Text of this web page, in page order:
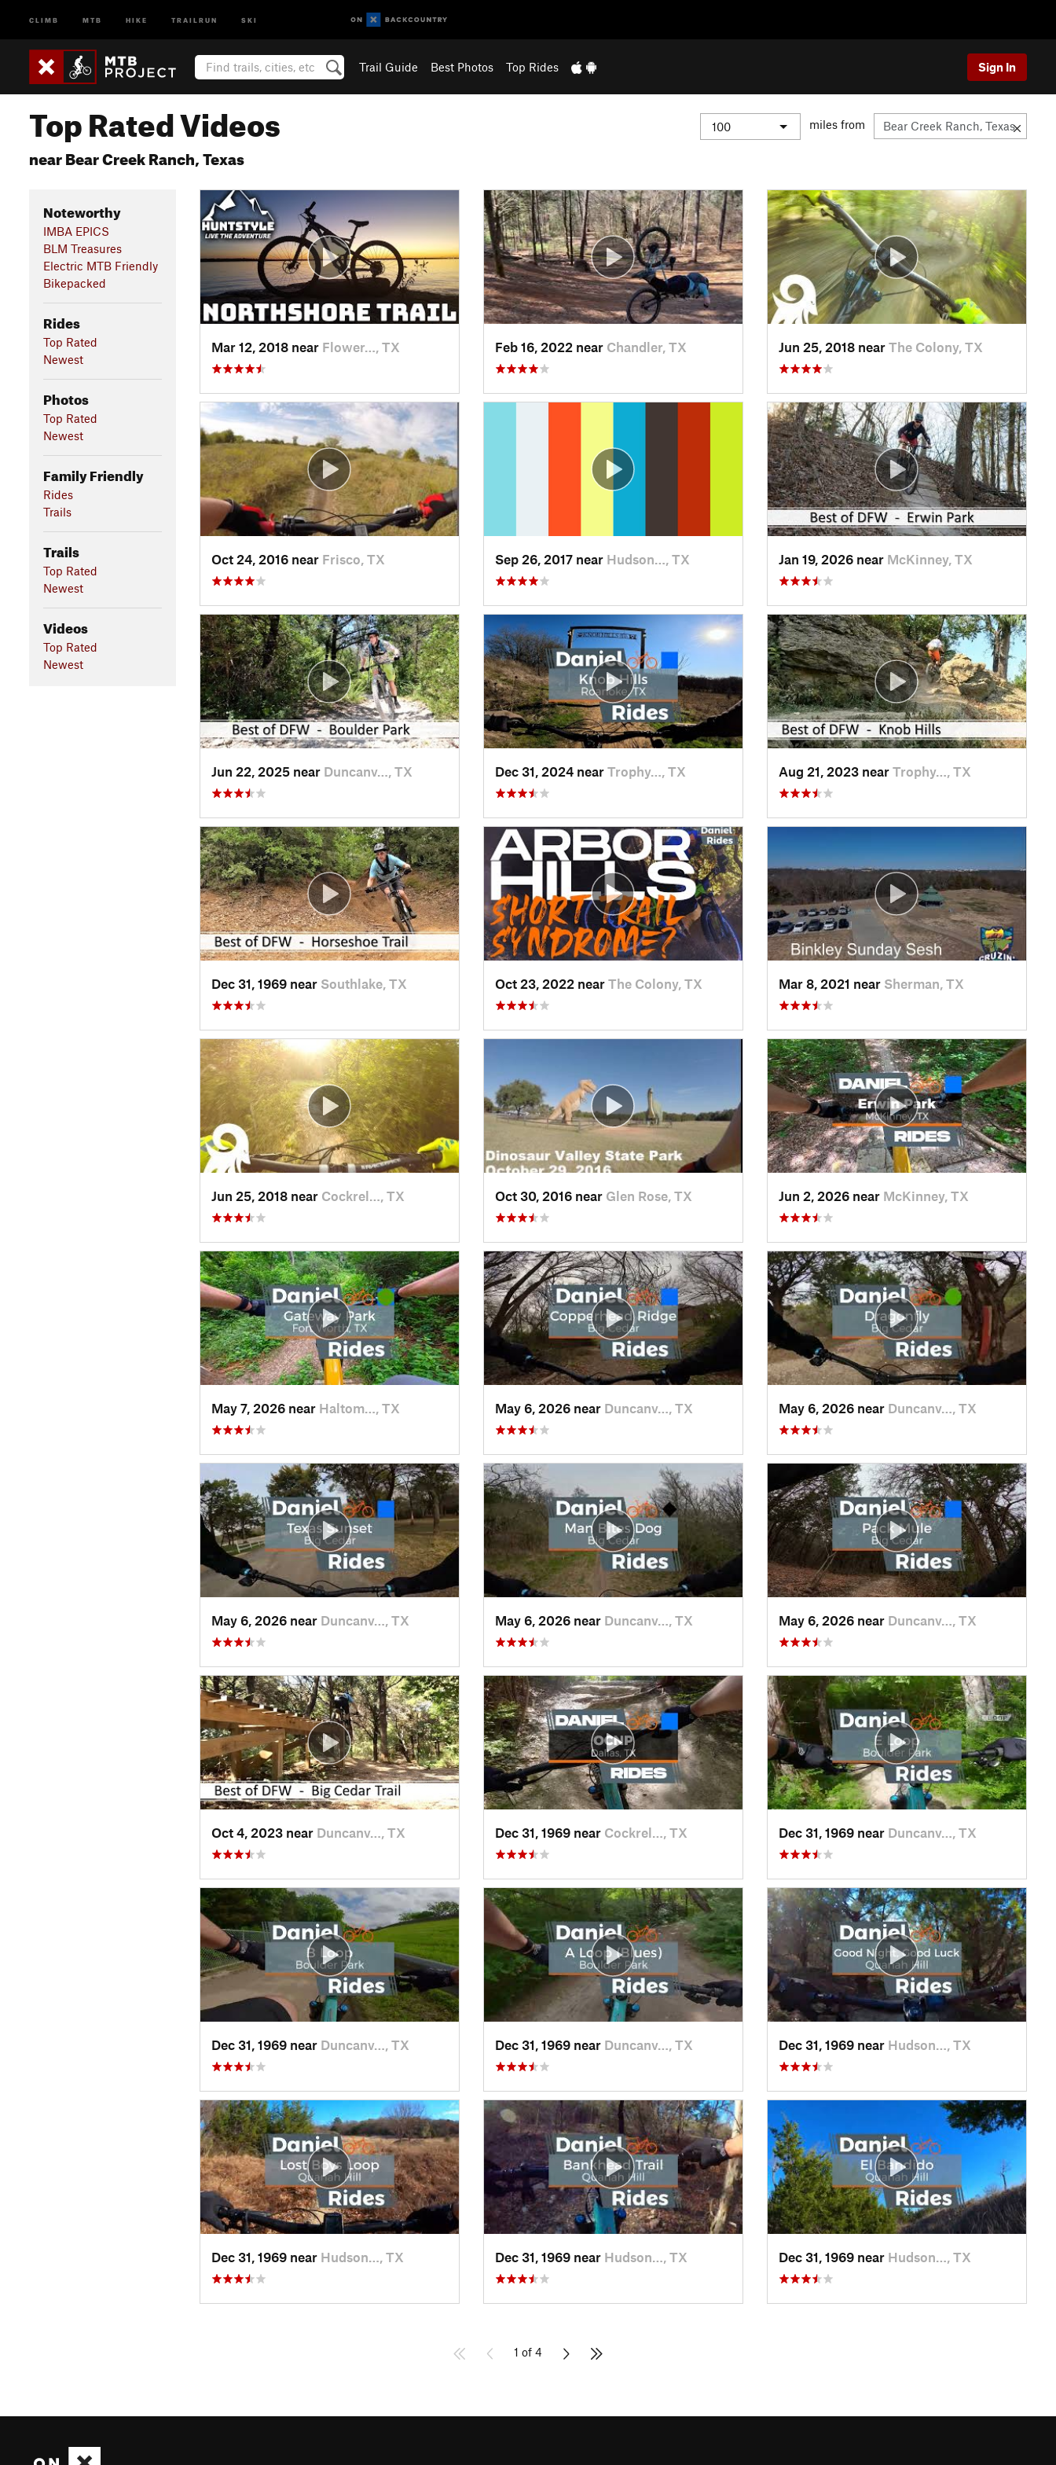
CLIMB MTB HIKE TRAILRUN SKI
Trail Guide Best Photos Top Rides Sign In
Top Rated Videos
near Bear Creek Ranch, Texas
miles from
Noteworthy
IMBA EPICS
BLM Treasures
Electric MTB Friendly
Bikepacked
Rides
Top Rated
Newest
Photos
Top Rated
Newest
Family Friendly
Rides
Trails
Trails
Top Rated
Newest
Videos
Top Rated
Newest
Mar 12, 2018 near Flower…, TX Feb 16, 2022 near Chandler, TX Jun 25, 2018 near The Colony, TX
Oct 24, 2016 near Frisco, TX Sep 26, 2017 near Hudson…, TX Jan 19, 2026 near McKinney, TX
Jun 22, 2025 near Duncanv…, TX Dec 31, 2024 near Trophy…, TX Aug 21, 2023 near Trophy…, TX
Dec 31, 1969 near Southlake, TX Oct 23, 2022 near The Colony, TX Mar 8, 2021 near Sherman, TX
Jun 25, 2018 near Cockrel…, TX Oct 30, 2016 near Glen Rose, TX Jun 2, 2026 near McKinney, TX
May 7, 2026 near Haltom…, TX May 6, 2026 near Duncanv…, TX May 6, 2026 near Duncanv…, TX
May 6, 2026 near Duncanv…, TX May 6, 2026 near Duncanv…, TX May 6, 2026 near Duncanv…, TX
Oct 4, 2023 near Duncanv…, TX Dec 31, 1969 near Cockrel…, TX Dec 31, 1969 near Duncanv…, TX
Dec 31, 1969 near Duncanv…, TX Dec 31, 1969 near Duncanv…, TX Dec 31, 1969 near Hudson…, TX
Dec 31, 1969 near Hudson…, TX Dec 31, 1969 near Hudson…, TX Dec 31, 1969 near Hudson…, TX
1 of 4